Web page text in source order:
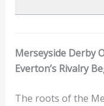
Merseyside Derby
Everton’s Rivalry
The roots of the